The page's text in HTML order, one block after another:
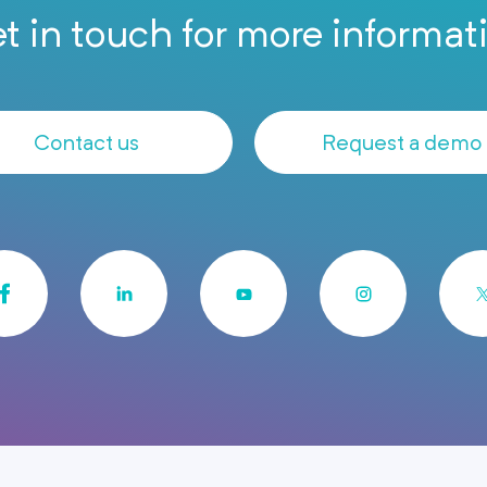
in touch for more
Contact us Request a demo